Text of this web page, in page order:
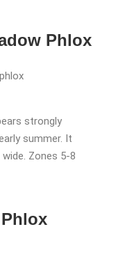
Phlox
strongly
summer. It
Zones 5-8
Phlox